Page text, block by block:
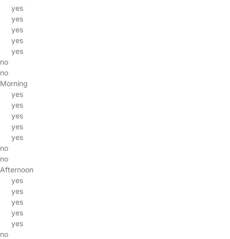
yes
yes
yes
yes
yes
no
no
Morning
yes
yes
yes
yes
yes
no
no
Afternoon
yes
yes
yes
yes
yes
no